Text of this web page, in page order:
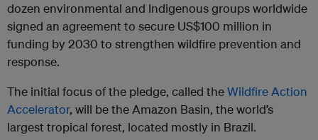
dozen environmental and Indigenous groups worldwide
signed an agreement to secure US$100 million in
funding by 2030 to strengthen wildfire prevention and
response.
The initial focus of the pledge, called theWildfire Action
Accelerator, will be the Amazon Basin, the world’s
largest tropical forest, located mostly in Brazil.